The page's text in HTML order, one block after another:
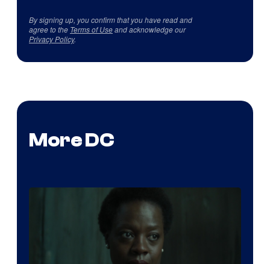
By signing up, you confirm that you have read and
agree to the Terms of Useand acknowledge our
Privacy Policy.
More DC